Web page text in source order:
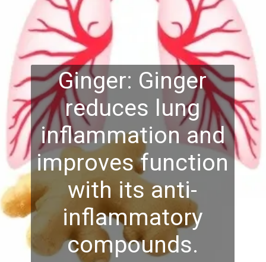
Ginger: Ginger
reduces lung
inflammation and
improves function
with its anti-
inflammatory
compounds.